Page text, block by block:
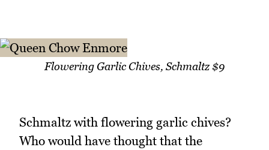
Flowering Garlic Chives, Schmaltz $9
Schmaltz with flowering garlic chives?
Who would have thought that the